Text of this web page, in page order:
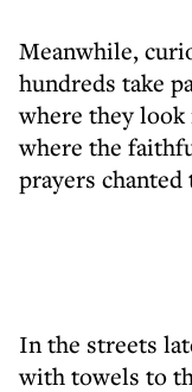
Meanwhile,
hundreds take
where they look
where the
prayers
In the streets
with towels to